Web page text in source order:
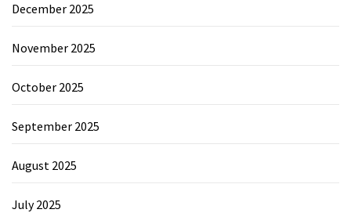
December 2025
November 2025
October 2025
September 2025
August 2025
July 2025